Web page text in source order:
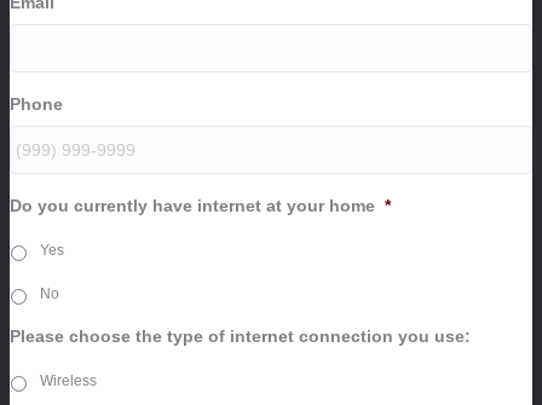
Phone
Do you currently have internet at your home *
Yes
No
Please choose the type of internet connection you use:
Wireless